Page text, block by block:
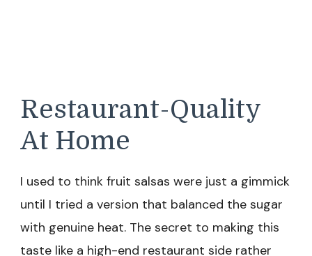
Restaurant-Quality
At Home
I used to think fruit salsas were just a gimmick
until I tried a version that balanced the sugar
with genuine heat. The secret to making this
taste like a high-end restaurant side rather